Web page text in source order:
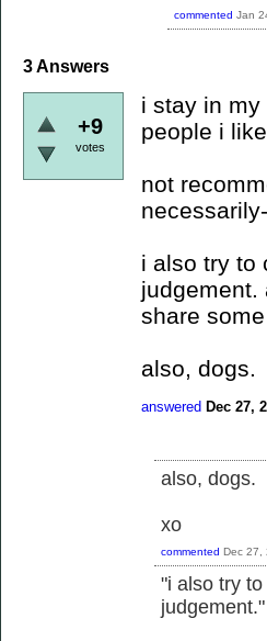
commented Jan
3Answers
+9
votes
i stay in
people i
not
i also try to
judgement.
share
also, dogs.
answered Dec 27,
also, dogs.
xo
commented Dec 27,
"i also try
judgement."